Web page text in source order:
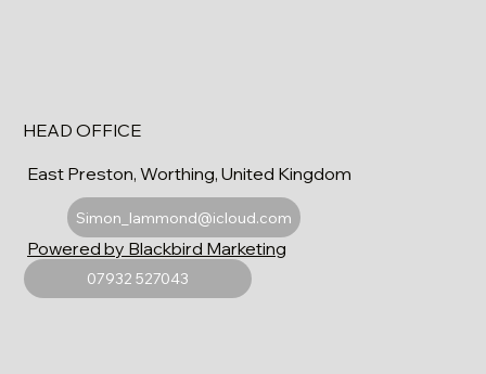
HEAD OFFICE
East Preston, Worthing, United Kingdom
Simon_lammond@icloud.com
07932 527043
Powered by Blackbird Marketing